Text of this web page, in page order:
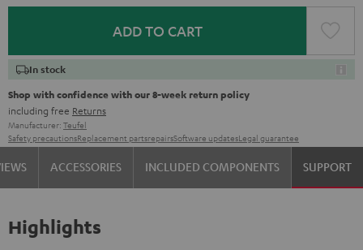
ADD TO CART
In stock
Shop with confidence with our 8-week return policy
including free Returns
Manufacturer: Teufel
Safety precautionsReplacement partsrepairsSoftware updatesLegal guarantee
ACCESSORIES INCLUDED COMPONENTS SUPPORT
Highlights